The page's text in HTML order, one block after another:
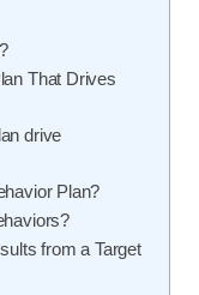
That Drives
drive
Plan?
from a Target